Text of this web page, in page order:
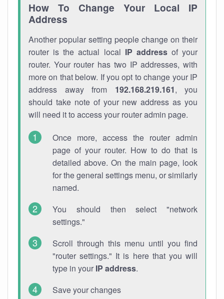
How To Change Your Local IP
Address
Another popular setting people change on their
router is the actual local IP addressof your
router. Your router has two IP addresses, with
more on that below. If you opt to change your IP
address away from 192.168.219.161, you
should take note of your new address as you
will need it to access your router admin page.
Once more, access the router admin
page of your router. How to do that is
detailed above. On the main page, look
for the general settings menu, or similarly
named.
You should then select "network
settings."
Scroll through this menu until you find
"router settings." It is here that you will
type in your IP address.
Save your changes